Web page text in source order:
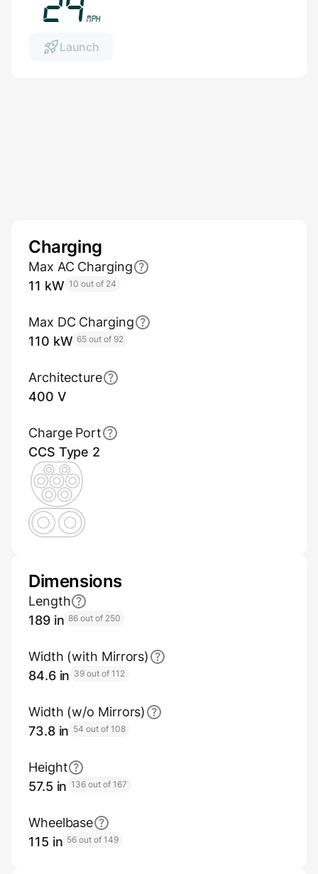
mph
Launch
Charging
Max AC Charging
11 kW 10 out of 24
Max DC Charging
110 kW 65 out of 92
Architecture
400 V
Charge Port
CCS Type 2
Dimensions
Length
189 in 86 out of 250
Width (with Mirrors)
84.6 in 39 out of 112
Width (w/o Mirrors)
73.8 in 54 out of 108
Height
57.5 in 136 out of 167
Wheelbase
115 in 56 out of 149